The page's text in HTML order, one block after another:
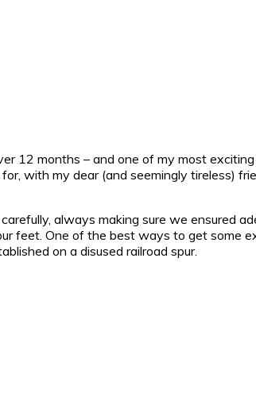
12 months – and one of my most
with my dear (and seemingly tireless)
always making sure we ensured
feet. One of the best ways to get some
on a disused railroad spur.